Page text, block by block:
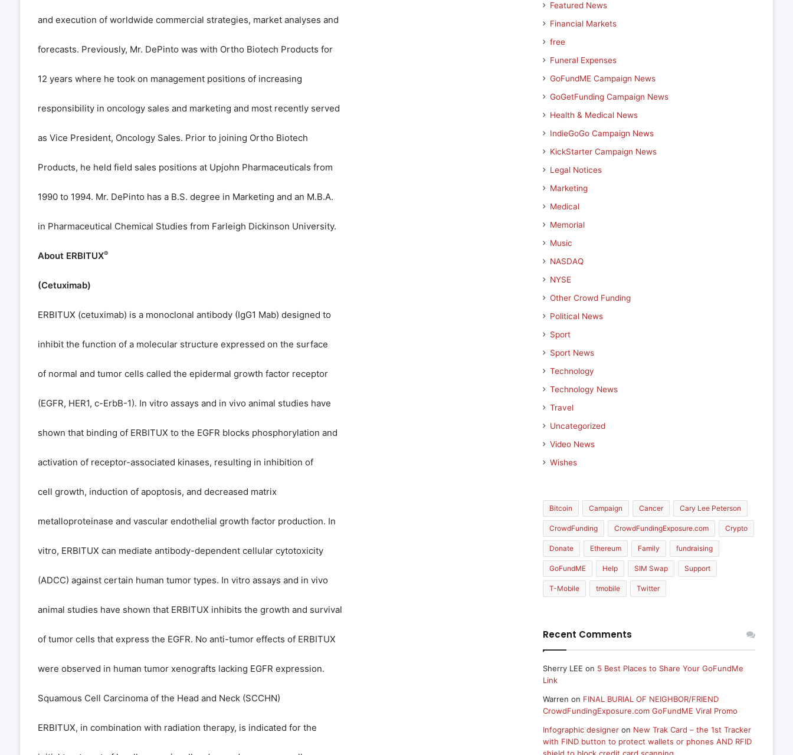
and execution of worldwide commercial strategies, market analyses and
forecasts. Previously, Mr. DePinto was with Ortho Biotech Products for
12 years where he took on management positions of increasing
responsibility in oncology sales and marketing and most recently served
as Vice President, Oncology Sales. Prior to joining Ortho Biotech
Products, he held field sales positions at Upjohn Pharmaceuticals from
1990 to 1994. Mr. DePinto has a B.S. degree in Marketing and an M.B.A.
in Pharmaceutical Chemical Studies from Farleigh Dickinson University.
About ERBITUX®
(Cetuximab)
ERBITUX (cetuximab) is a monoclonal antibody (IgG1 Mab) designed to
inhibit the function of a molecular structure expressed on the surface
of normal and tumor cells called the epidermal growth factor receptor
(EGFR, HER1, c-ErbB-1). In vitro assays and in vivo animal studies have
shown that binding of ERBITUX to the EGFR blocks phosphorylation and
activation of receptor-associated kinases, resulting in inhibition of
cell growth, induction of apoptosis, and decreased matrix
metalloproteinase and vascular endothelial growth factor production. In
vitro, ERBITUX can mediate antibody-dependent cellular cytotoxicity
(ADCC) against certain human tumor types. In vitro assays and in vivo
animal studies have shown that ERBITUX inhibits the growth and survival
of tumor cells that express the EGFR. No anti-tumor effects of ERBITUX
were observed in human tumor xenografts lacking EGFR expression.
Squamous Cell Carcinoma of the Head and Neck (SCCHN)
ERBITUX, in combination with radiation therapy, is indicated for the
Featured News
Financial Markets
free
Funeral Expenses
GoFundME Campaign News
GoGetFunding Campaign News
Health & Medical News
IndieGoGo Campaign News
KickStarter Campaign News
Legal Notices
Marketing
Medical
Memorial
Music
NASDAQ
NYSE
Other Crowd Funding
Political News
Sport
Sport News
Technology
Technology News
Travel
Uncategorized
Video News
Wishes
Bitcoin Campaign Cancer Cary Lee Peterson
CrowdFunding CrowdFundingExposure.com Crypto
Donate Ethereum Family fundraising
GoFundME Help SIM Swap Support
T-Mobile tmobile Twitter
Recent Comments
Sherry LEE on 5 Best Places to Share Your GoFundMe
Link
Warren on FINAL BURIAL OF NEIGHBOR/FRIEND
CrowdFundingExposure.com GoFundME Viral Promo
Infographic designeron New Trak Card – the 1st Tracker
with FIND button to protect wallets or phones AND RFID